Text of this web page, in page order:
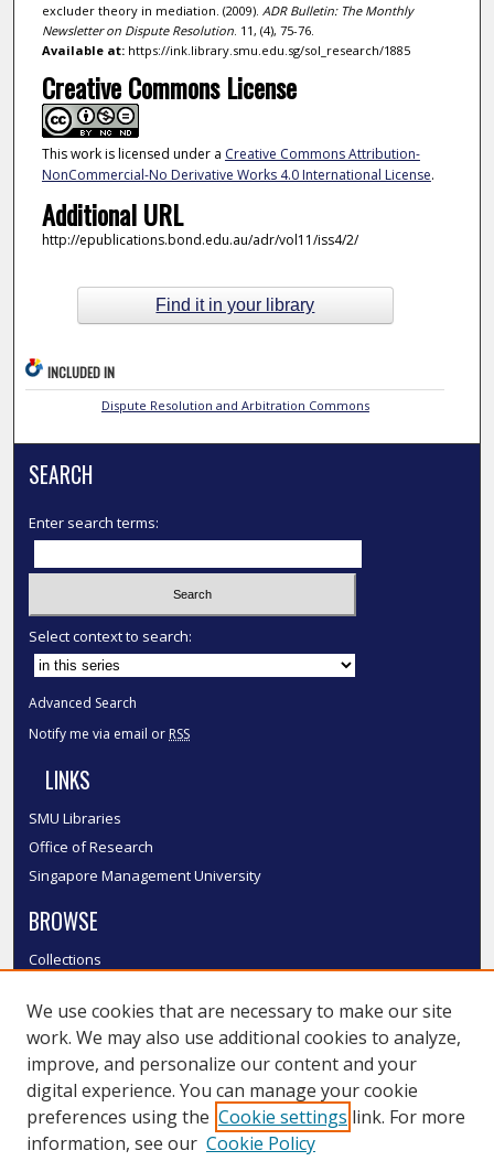
excluder theory in mediation. (2009). ADR Bulletin: The Monthly
Newsletter on Dispute Resolution. 11, (4), 75-76.
Available at:https://ink.library.smu.edu.sg/sol_research/1885
Creative Commons License
This work is licensed under a Creative Commons Attribution-
NonCommercial-No Derivative Works 4.0 International License.
Additional URL
http://epublications.bond.edu.au/adr/vol11/iss4/2/
Find it in your library
INCLUDED IN
Dispute Resolution and Arbitration Commons
SEARCH
Enter search terms:
Select context to search:
Advanced Search
Notify me via email or RSS
LINKS
SMU Libraries
Office of Research
Singapore Management University
BROWSE
Collections
Authors
SMU Authors
SMU Research Areas
LINKS
We use cookies that are necessary to make our site
work. We may also use additional cookies to analyze,
improve, and personalize our content and your
digital experience. You can manage your cookie
preferences using the Cookie settings link. For more
information, see our Cookie Policy